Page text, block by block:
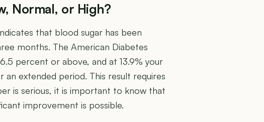
Normal, or High?
that blood sugar has been
months. The American Diabetes
percent or above, and at 13.9% your
extended period. This result requires
is serious, it is important to know that
improvement is possible.